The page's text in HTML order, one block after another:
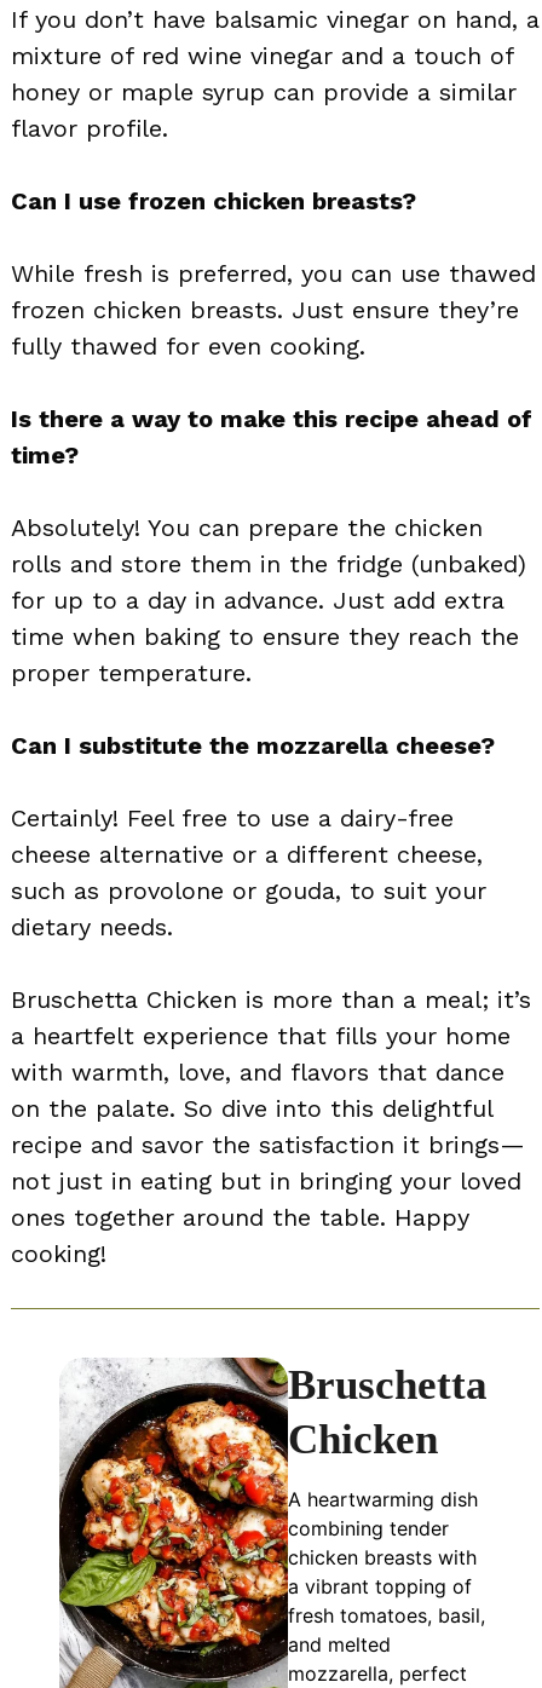
If you don’t have balsamic vinegar on hand, a
mixture of red wine vinegar and a touch of
honey or maple syrup can provide a similar
flavor profile.
Can I use frozen chicken breasts?
While fresh is preferred, you can use thawed
frozen chicken breasts. Just ensure they’re
fully thawed for even cooking.
Is there a way to make this recipe ahead of
time?
Absolutely! You can prepare the chicken
rolls and store them in the fridge (unbaked)
for up to a day in advance. Just add extra
time when baking to ensure they reach the
proper temperature.
Can I substitute the mozzarella cheese?
Certainly! Feel free to use a dairy-free
cheese alternative or a different cheese,
such as provolone or gouda, to suit your
dietary needs.
Bruschetta Chicken is more than a meal; it’s
a heartfelt experience that fills your home
with warmth, love, and flavors that dance
on the palate. So dive into this delightful
recipe and savor the satisfaction it brings—
not just in eating but in bringing your loved
ones together around the table. Happy
cooking!
Bruschetta
Chicken
A heartwarming dish
combining tender
chicken breasts with
a vibrant topping of
fresh tomatoes, basil,
and melted
mozzarella, perfect